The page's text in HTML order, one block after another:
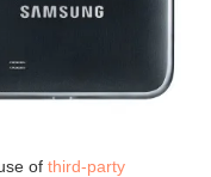
of third-party